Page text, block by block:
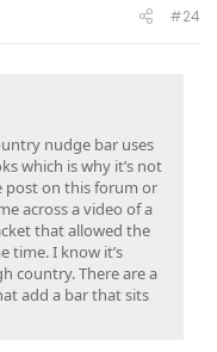
#24
nudge bar uses
which is why it’s not
post on this forum or
across a video of a
that allowed the
time. I know it’s
country. There are a
add a bar that sits